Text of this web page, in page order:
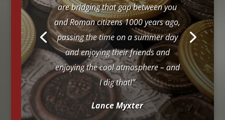
are bridging that gap between you
and Roman citizens 1000 years ago,
passing the time on a summer day
and enjoying their friends and
enjoying the cool atmosphere – and
I dig that!”
Lance Myxter